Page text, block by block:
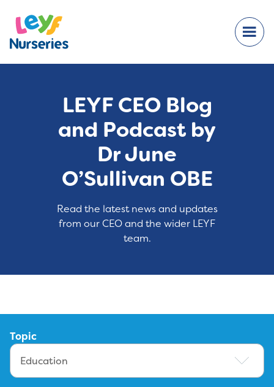
LEYF CEO Blog
and Podcast by
Dr June
O’Sullivan OBE
Read the latest news and updates
from our CEO and the wider LEYF
team.
Topic